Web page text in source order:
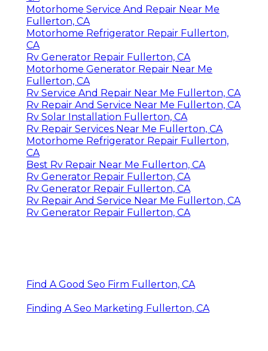
Motorhome Service And Repair Near Me
Fullerton, CA
Motorhome Refrigerator Repair Fullerton,
CA
Rv Generator Repair Fullerton, CA
Motorhome Generator Repair Near Me
Fullerton, CA
Rv Service And Repair Near Me Fullerton, CA
Rv Repair And Service Near Me Fullerton, CA
Rv Solar Installation Fullerton, CA
Rv Repair Services Near Me Fullerton, CA
Motorhome Refrigerator Repair Fullerton,
CA
Best Rv Repair Near Me Fullerton, CA
Rv Generator Repair Fullerton, CA
Rv Generator Repair Fullerton, CA
Rv Repair And Service Near Me Fullerton, CA
Rv Generator Repair Fullerton, CA
Find A Good Seo Firm Fullerton, CA
Finding A Seo Marketing Fullerton, CA